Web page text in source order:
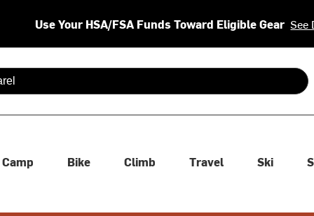
Use Your HSA/FSA Funds Toward Eligible Gear See
are available use up and down arrows to review and enter
Camp Bike Climb Travel Ski